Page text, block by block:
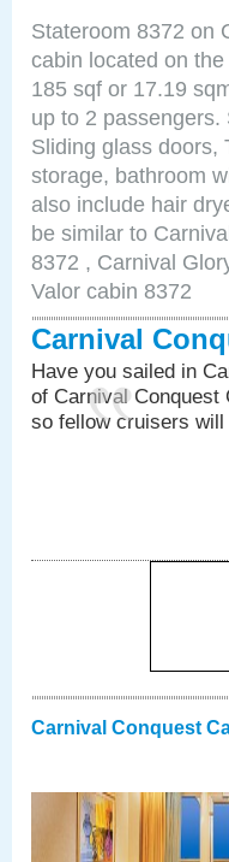
Stateroom 8372 on
cabin located on
185 sqf or 17.19
up to 2
Sliding glass doors,
storage, bathroom
also include hair
be similar to
8372 , Carnival
Valor cabin 8372
Carnival
Have you sailed in
of Carnival Conquest
so fellow cruisers
Carnival Conquest